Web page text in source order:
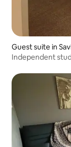
Guest suite in
Independent